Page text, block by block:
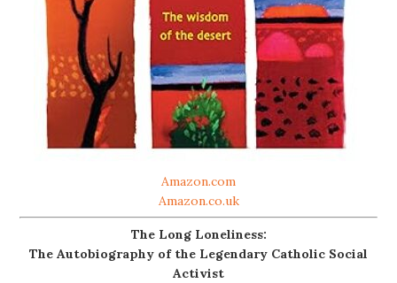
Amazon.com
Amazon.co.uk
The Long Loneliness:
The Autobiography of the Legendary Catholic Social
Activist